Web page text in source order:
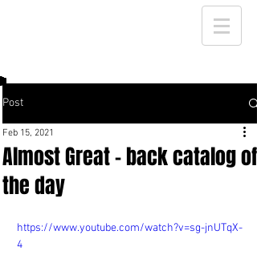
Post
Almost Great - back catalog of
the day
Feb 15, 2021
https://www.youtube.com/watch?v=sg-jnUTqX-
4